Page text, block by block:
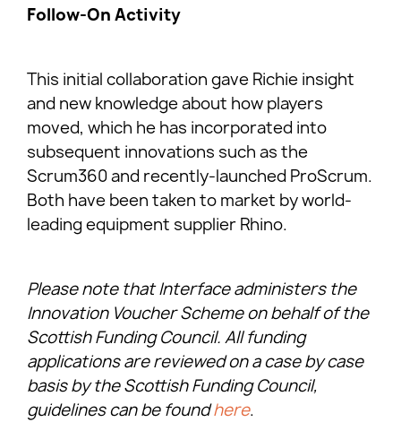
Follow-On Activity
This initial collaboration gave Richie insight
and new knowledge about how players
moved, which he has incorporated into
subsequent innovations such as the
Scrum360 and recently-launched ProScrum.
Both have been taken to market by world-
leading equipment supplier Rhino.
Please note that Interface administers the
Innovation Voucher Scheme on behalf of the
Scottish Funding Council. All funding
applications are reviewed on a case by case
basis by the Scottish Funding Council,
guidelines can be foundhere.